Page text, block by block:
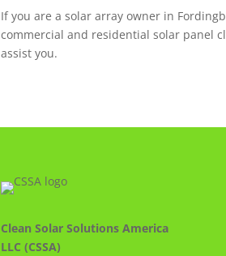
If you are a solar array owner in
commercial and residential solar panel
assist you.
Clean Solar Solutions America
LLC (CSSA)